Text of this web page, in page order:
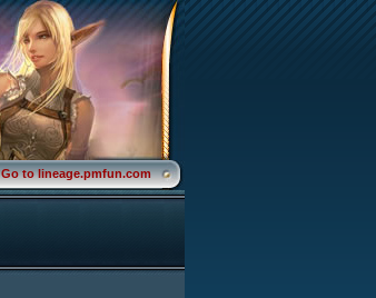
Go to lineage.pmfun.com